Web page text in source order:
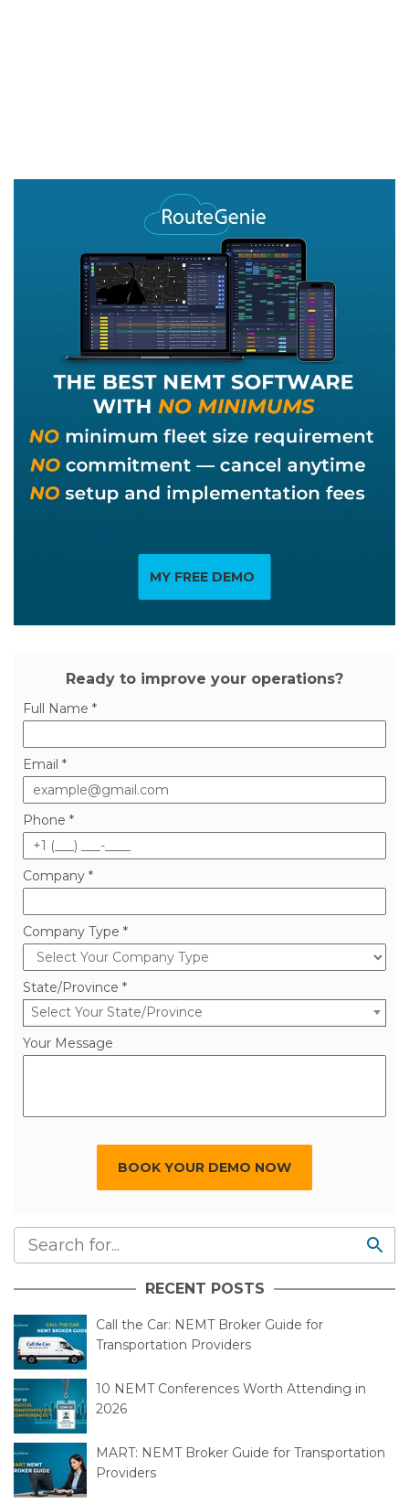
MY FREE DEMO
Ready to improve your operations?
Full Name *
Email *
Phone *
Company *
Company Type *
State/Province *
Select Your State/Province
Your Message
BOOK YOUR DEMO NOW
RECENT POSTS
Call the Car: NEMT Broker Guide for
Transportation Providers
10 NEMT Conferences Worth Attending in
2026
MART: NEMT Broker Guide for Transportation
Providers